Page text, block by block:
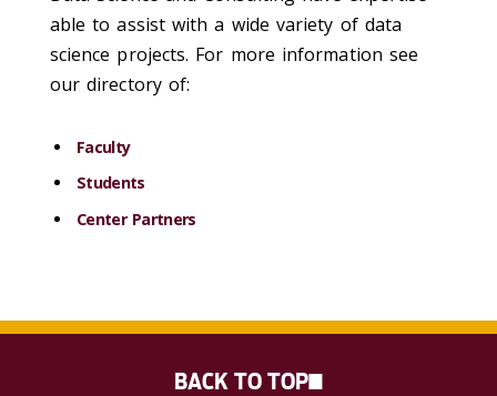
able to assist with a wide variety of data
science projects. For more information see
our directory of:
Faculty
Students
Center Partners
BACK TO TOP